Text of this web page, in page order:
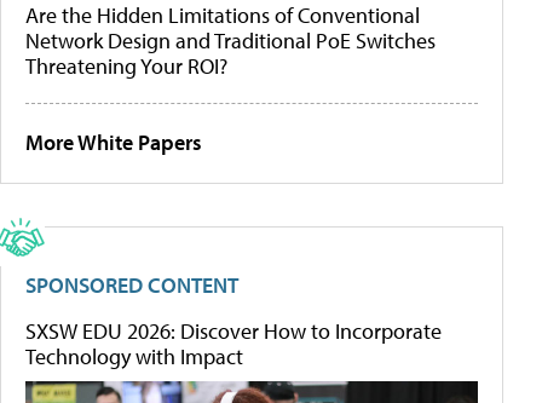
Are the Hidden Limitations of Conventional
Network Design and Traditional PoE Switches
Threatening Your ROI?
More White Papers
SPONSORED CONTENT
SXSW EDU 2026: Discover How to Incorporate
Technology with Impact